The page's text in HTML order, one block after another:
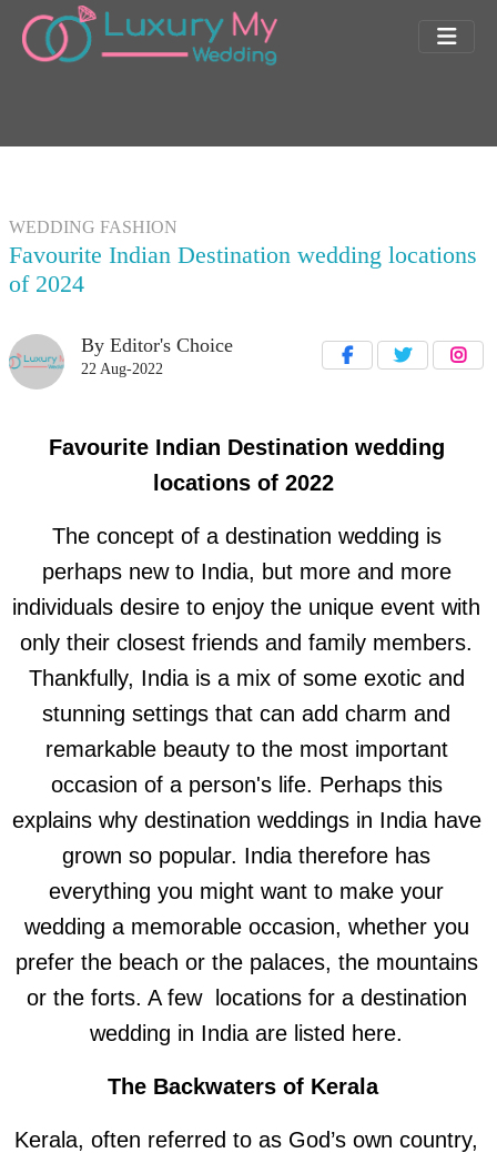
WEDDING FASHION
Favourite Indian Destination wedding locations
of 2024
By Editor's Choice
22 Aug-2022
Favourite Indian Destination wedding
locations of 2022
The concept of a destination wedding is
perhaps new to India, but more and more
individuals desire to enjoy the unique event with
only their closest friends and family members.
Thankfully, India is a mix of some exotic and
stunning settings that can add charm and
remarkable beauty to the most important
occasion of a person's life. Perhaps this
explains why destination weddings in India have
grown so popular. India therefore has
everything you might want to make your
wedding a memorable occasion, whether you
prefer the beach or the palaces, the mountains
or the forts. A few locations for a destination
wedding in India are listed here.
The Backwaters of Kerala
Kerala, often referred to as God’s own country,